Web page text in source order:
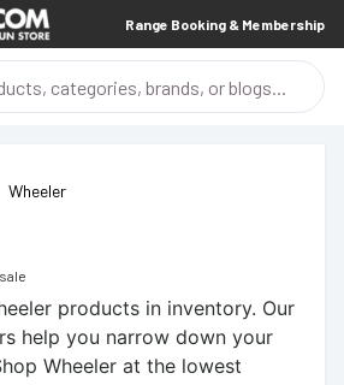
Range Booking & Membership
Wheeler
products in inventory. Our
help you narrow down your
Wheeler at the lowest